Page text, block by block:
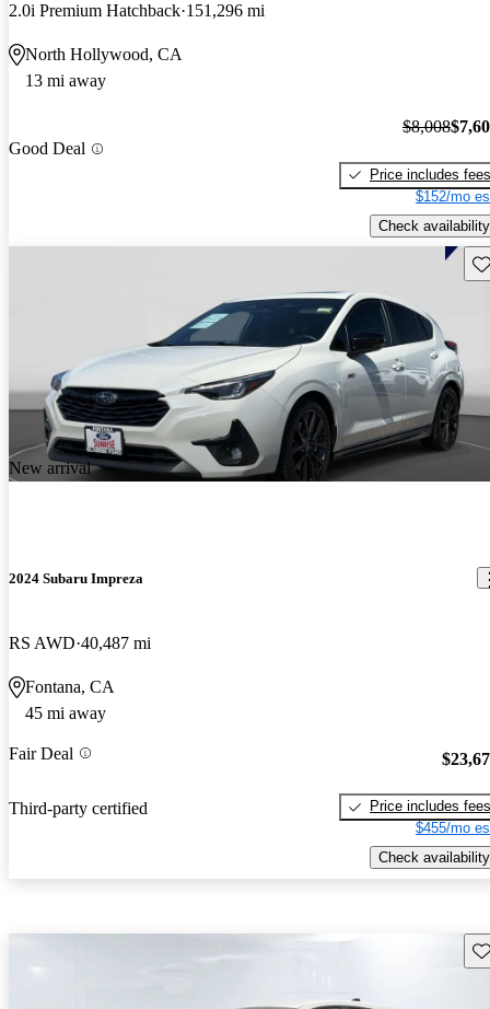
2.0i Premium Hatchback 151,296 mi
North Hollywood, CA
13 mi away
Good Deal
$8,008
Price includes fees
$152/mo
Check availability
New arrival
2024 Subaru Impreza
RS AWD 40,487 mi
Fontana, CA
45 mi away
Fair Deal
Third-party certified
Price includes fees
$455/mo
Check availability